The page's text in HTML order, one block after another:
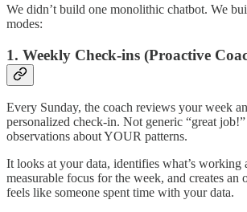
We didn’t build one monolithic chatbot. We
modes:
1. Weekly Check-ins (Proactive
Every Sunday, the coach reviews your week
personalized check-in. Not generic “great
observations about YOUR patterns.
It looks at your data, identifies what’s working
measurable focus for the week, and creates an
feels like someone spent time with your data.